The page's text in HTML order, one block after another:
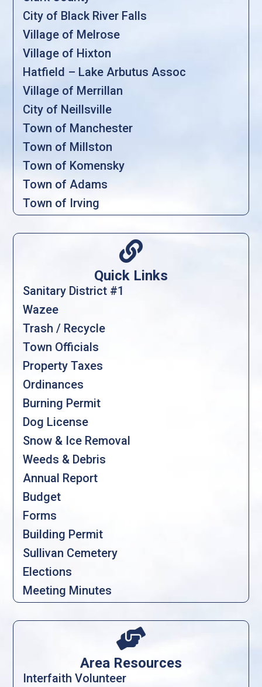
City of Black River Falls
Village of Melrose
Village of Hixton
Hatfield – Lake Arbutus Assoc
Village of Merrillan
City of Neillsville
Town of Manchester
Town of Millston
Town of Komensky
Town of Adams
Town of Irving

Quick Links
Sanitary District #1
Wazee
Trash / Recycle
Town Officials
Property Taxes
Ordinances
Burning Permit
Dog License
Snow & Ice Removal
Weeds & Debris
Annual Report
Budget
Forms
Building Permit
Sullivan Cemetery
Elections
Meeting Minutes

Area Resources
Interfaith Volunteer